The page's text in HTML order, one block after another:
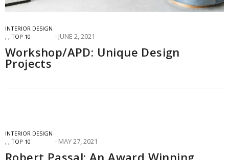
INTERIOR DESIGN
, , TOP 10 JUNE 2, 2021
Workshop/APD: Unique Design
Projects
INTERIOR DESIGN
, , TOP 10 MAY 27, 2021